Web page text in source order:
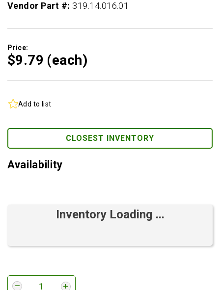
Vendor Part #: 319.14.016.01
Price:
$9.79 (each)
Add to list
CLOSEST INVENTORY
Availability
Inventory Loading ...